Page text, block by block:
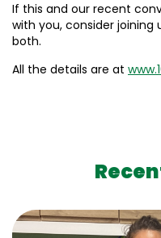
If this and our recent
with you, consider joining
both.
All the details are at